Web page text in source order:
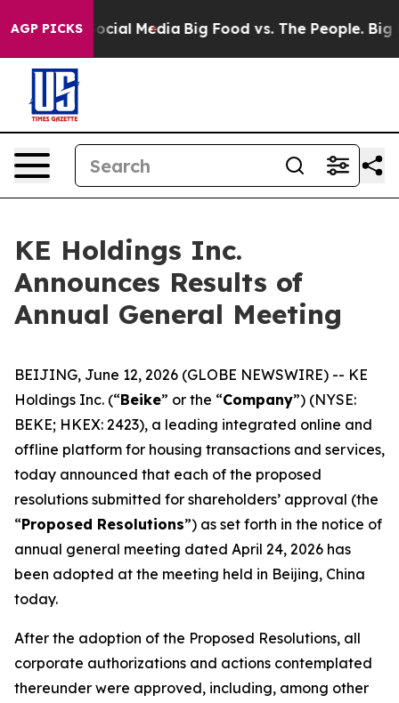
AGP PICKS
on Social Media Big Food vs. The People. Big
KE Holdings Inc.
Announces Results of
Annual General Meeting
BEIJING, June 12, 2026 (GLOBE NEWSWIRE) -- KE
Holdings Inc. (“Beike” or the “Company”) (NYSE:
BEKE; HKEX: 2423), a leading integrated online and
offline platform for housing transactions and services,
today announced that each of the proposed
resolutions submitted for shareholders’ approval (the
“Proposed Resolutions”) as set forth in the notice of
annual general meeting dated April 24, 2026 has
been adopted at the meeting held in Beijing, China
today.
After the adoption of the Proposed Resolutions, all
corporate authorizations and actions contemplated
thereunder were approved, including, among other